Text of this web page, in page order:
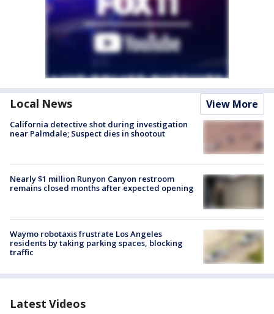
Local News View More
California detective shot during investigation
near Palmdale; Suspect dies in shootout
Nearly $1 million Runyon Canyon restroom
remains closed months after expected opening
Waymo robotaxis frustrate Los Angeles
residents by taking parking spaces, blocking
traffic
Latest Videos